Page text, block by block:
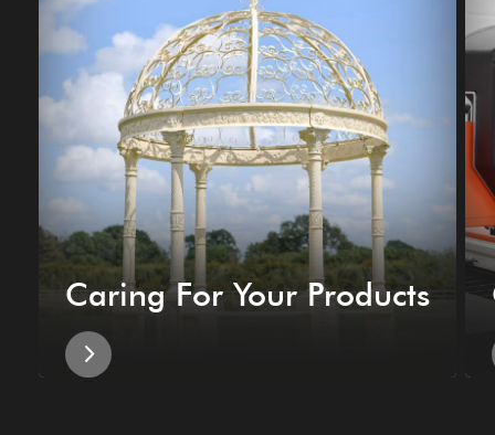
Caring For Your Products